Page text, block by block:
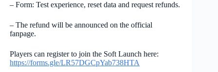
– Form: Test experience, reset data and request refunds.
– The refund will be announced on the official
fanpage.
Players can register to join the Soft Launch here:
https://forms.gle/LR57DGCpYab738HTA